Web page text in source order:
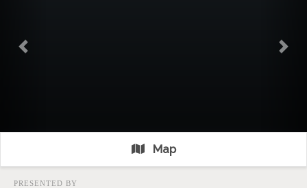
Previous Next
Map
PRESENTED BY